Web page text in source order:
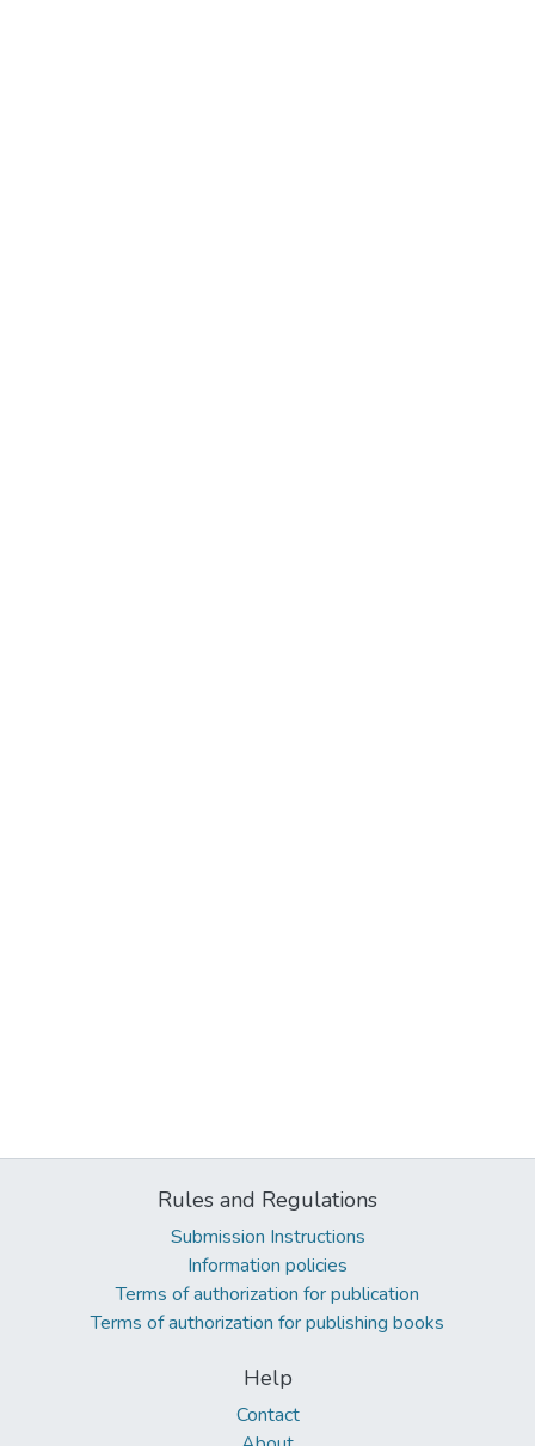
Rules and Regulations
Submission Instructions
Information policies
Terms of authorization for publication
Terms of authorization for publishing books
Help
Contact